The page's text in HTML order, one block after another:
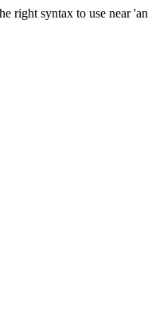
right syntax to use near